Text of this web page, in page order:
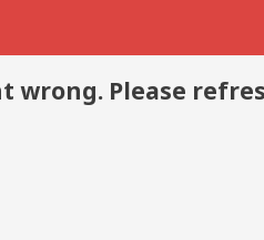
wrong. Please